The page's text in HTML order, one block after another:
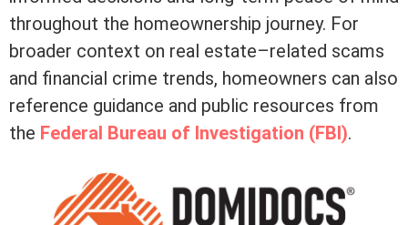
throughout the homeownership journey. For
broader context on real estate–related scams
and financial crime trends, homeowners can also
reference guidance and public resources from
the Federal Bureau of Investigation (FBI).